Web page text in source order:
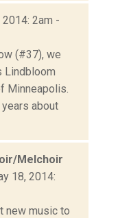
2014: 2am -
(#37), we
Lindbloom
Minneapolis.
about
Melchoir
18, 2014:
new music to